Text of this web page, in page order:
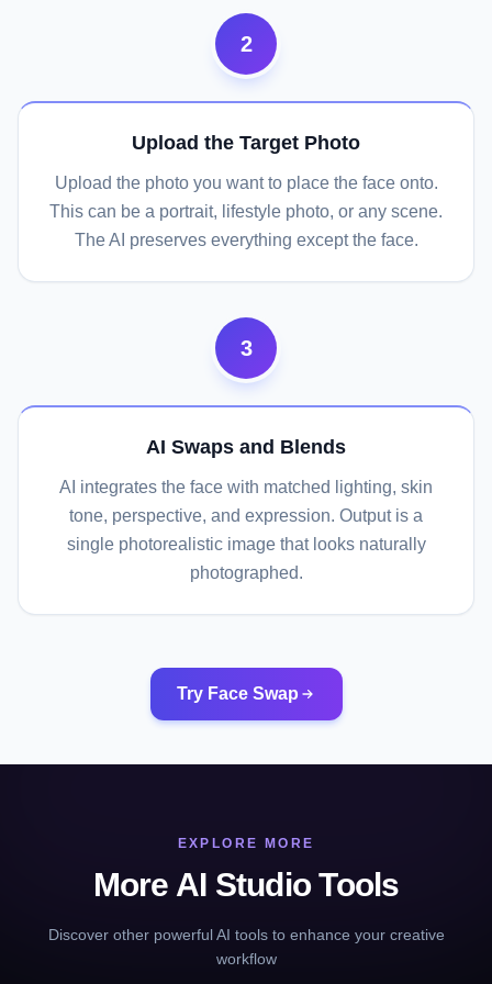
2
Upload the Target Photo
Upload the photo you want to place the face onto.
This can be a portrait, lifestyle photo, or any scene.
The AI preserves everything except the face.
3
AI Swaps and Blends
AI integrates the face with matched lighting, skin
tone, perspective, and expression. Output is a
single photorealistic image that looks naturally
photographed.
Try Face Swap
EXPLORE MORE
More AI Studio Tools
Discover other powerful AI tools to enhance your creative
workflow